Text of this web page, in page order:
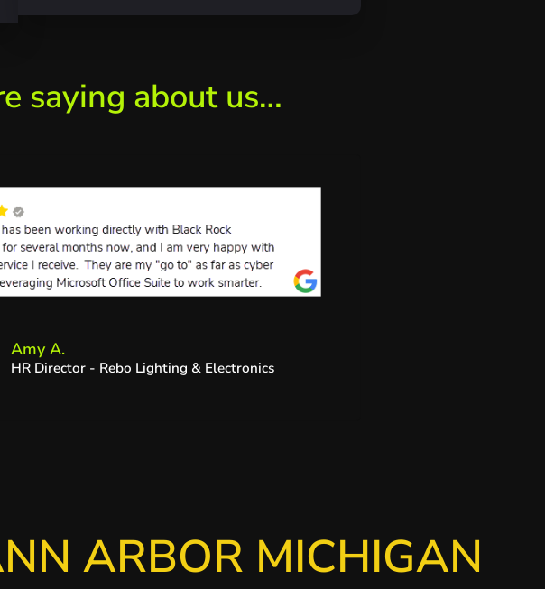
saying about us…
Amy A.
HR Director - Rebo Lighting & Electronics
ARBOR MICHIGAN